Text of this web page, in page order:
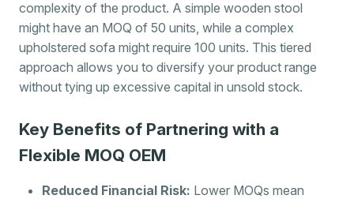
complexity of the product. A simple wooden stool
might have an MOQ of 50 units, while a complex
upholstered sofa might require 100 units. This tiered
approach allows you to diversify your product range
without tying up excessive capital in unsold stock.
Key Benefits of Partnering with a
Flexible MOQ OEM
Reduced Financial Risk: Lower MOQs mean